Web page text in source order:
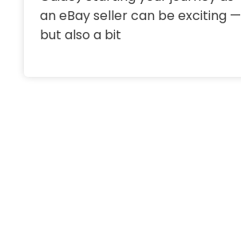
an eBay seller can be exciting —
but also a bit